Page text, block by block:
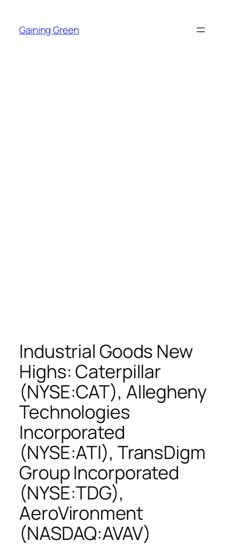
content
Gaining Green
Industrial Goods New
Highs: Caterpillar
(NYSE:CAT), Allegheny
Technologies
Incorporated
(NYSE:ATI), TransDigm
Group Incorporated
(NYSE:TDG),
AeroVironment
(NASDAQ:AVAV)